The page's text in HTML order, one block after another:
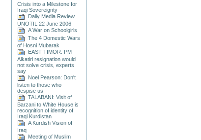
Crisis into a Milestone for
Iraqi Sovereignty
Daily Media Review
UNOTIL 22 June 2006
A War on Schoolgirls
The 4 Domestic Wars
of Hosni Mubarak
EAST TIMOR: PM
Alkatiri resignation would
not solve crisis, experts
say
Noel Pearson: Don't
listen to those who
despise us
TALABANI: Visit of
Barzani to White House is
recognition of identity of
Iraqi Kurdistan
A Kurdish Vision of
Iraq
Meeting of Muslim